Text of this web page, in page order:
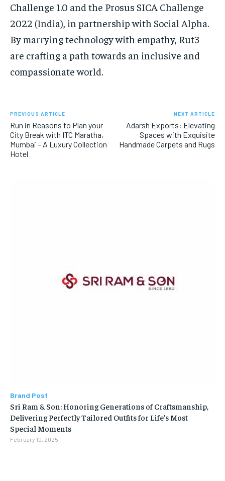
Challenge 1.0 and the Prosus SICA Challenge
2022 (India), in partnership with Social Alpha.
By marrying technology with empathy, Rut3
are crafting a path towards an inclusive and
compassionate world.
PREVIOUS ARTICLE
Run in Reasons to Plan your
City Break with ITC Maratha,
Mumbai – A Luxury Collection
Hotel
NEXT ARTICLE
Adarsh Exports: Elevating
Spaces with Exquisite
Handmade Carpets and Rugs
Brand Post
Sri Ram & Son: Honoring Generations of Craftsmanship,
Delivering Perfectly Tailored Outfits for Life’s Most
Special Moments
February 10, 2025